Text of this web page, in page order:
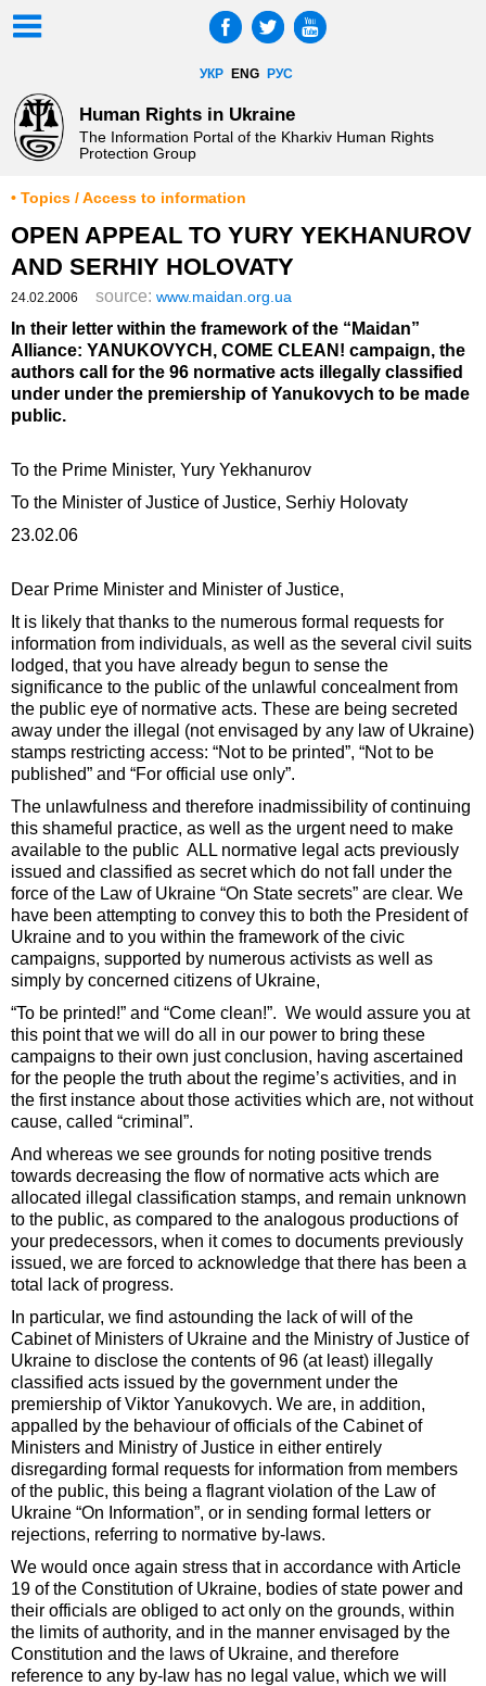
УКР ENG РУС
Human Rights in Ukraine
The Information Portal of the Kharkiv Human Rights
Protection Group
• Topics / Access to information
OPEN APPEAL TO YURY YEKHANUROV
AND SERHIY HOLOVATY
24.02.2006 source: www.maidan.org.ua
In their letter within the framework of the “Maidan”
Alliance: YANUKOVYCH, COME CLEAN! campaign, the
authors call for the 96 normative acts illegally classified
under under the premiership of Yanukovych to be made
public.
To the Prime Minister, Yury Yekhanurov
To the Minister of Justice of Justice, Serhiy Holovaty
23.02.06
Dear Prime Minister and Minister of Justice,
It is likely that thanks to the numerous formal requests for
information from individuals, as well as the several civil suits
lodged, that you have already begun to sense the
significance to the public of the unlawful concealment from
the public eye of normative acts. These are being secreted
away under the illegal (not envisaged by any law of Ukraine)
stamps restricting access: “Not to be printed”, “Not to be
published” and “For official use only”.
The unlawfulness and therefore inadmissibility of continuing
this shameful practice, as well as the urgent need to make
available to the public ALL normative legal acts previously
issued and classified as secret which do not fall under the
force of the Law of Ukraine “On State secrets” are clear. We
have been attempting to convey this to both the President of
Ukraine and to you within the framework of the civic
campaigns, supported by numerous activists as well as
simply by concerned citizens of Ukraine,
“To be printed!” and “Come clean!”. We would assure you at
this point that we will do all in our power to bring these
campaigns to their own just conclusion, having ascertained
for the people the truth about the regime’s activities, and in
the first instance about those activities which are, not without
cause, called “criminal”.
And whereas we see grounds for noting positive trends
towards decreasing the flow of normative acts which are
allocated illegal classification stamps, and remain unknown
to the public, as compared to the analogous productions of
your predecessors, when it comes to documents previously
issued, we are forced to acknowledge that there has been a
total lack of progress.
In particular, we find astounding the lack of will of the
Cabinet of Ministers of Ukraine and the Ministry of Justice of
Ukraine to disclose the contents of 96 (at least) illegally
classified acts issued by the government under the
premiership of Viktor Yanukovych. We are, in addition,
appalled by the behaviour of officials of the Cabinet of
Ministers and Ministry of Justice in either entirely
disregarding formal requests for information from members
of the public, this being a flagrant violation of the Law of
Ukraine “On Information”, or in sending formal letters or
rejections, referring to normative by-laws.
We would once again stress that in accordance with Article
19 of the Constitution of Ukraine, bodies of state power and
their officials are obliged to act only on the grounds, within
the limits of authority, and in the manner envisaged by the
Constitution and the laws of Ukraine, and therefore
reference to any by-law has no legal value, which we will